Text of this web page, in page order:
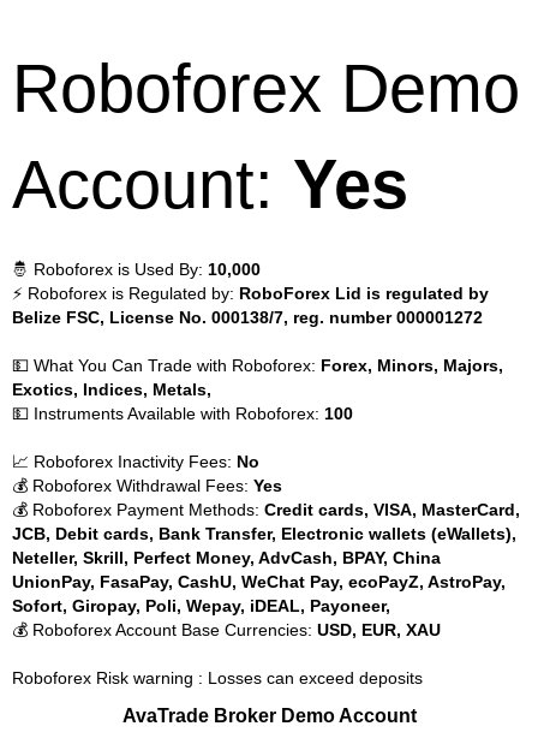
Roboforex Demo
Account: Yes
🤴 Roboforex is Used By: 10,000
⚡ Roboforex is Regulated by: RoboForex Lid is regulated by
Belize FSC, License No. 000138/7, reg. number 000001272
💵 What You Can Trade with Roboforex: Forex, Minors, Majors,
Exotics, Indices, Metals,
💵 Instruments Available with Roboforex: 100
📈 Roboforex Inactivity Fees: No
💰 Roboforex Withdrawal Fees: Yes
💰 Roboforex Payment Methods: Credit cards, VISA, MasterCard,
JCB, Debit cards, Bank Transfer, Electronic wallets (eWallets),
Neteller, Skrill, Perfect Money, AdvCash, BPAY, China
UnionPay, FasaPay, CashU, WeChat Pay, ecoPayZ, AstroPay,
Sofort, Giropay, Poli, Wepay, iDEAL, Payoneer,
💰 Roboforex Account Base Currencies: USD, EUR, XAU
Roboforex Risk warning : Losses can exceed deposits
AvaTrade Broker Demo Account